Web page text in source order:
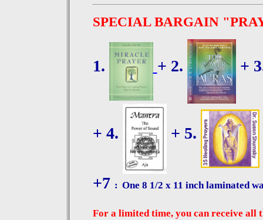
SPECIAL BARGAIN
1. + 2. +
+ 4. + 5.
+7 : One 8 1/2 x 11 inch laminated
For a limited time, you can receive all